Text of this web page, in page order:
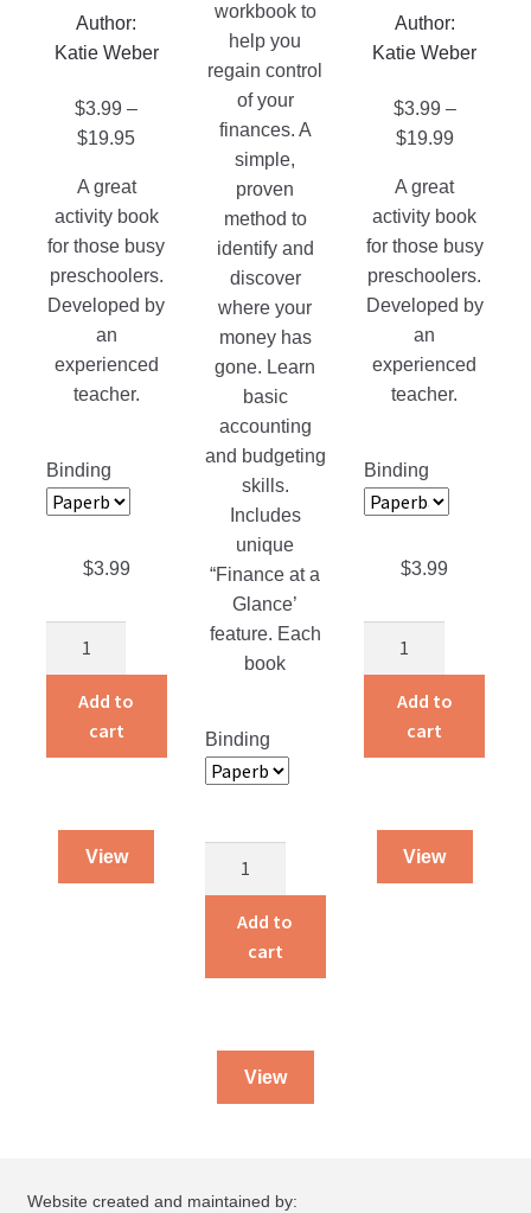
Author:
Katie Weber
$3.99 –
$19.95Price
$3.99
through
$19.95
A great
activity book
for those busy
preschoolers.
Developed by
an
experienced
teacher.
Binding
$3.99
Count
quantity
Add to
cart
View
product
page
workbook to
help you
regain control
of your
finances. A
simple,
proven
method to
identify and
discover
where your
money has
gone. Learn
basic
accounting
and budgeting
skills.
Includes
unique
“Finance at a
Glance’
feature. Each
book
Binding
Farm
Add to
cart
View
Author:
Katie Weber
$3.99 –
$19.99Price
$3.99
through
$19.99
A great
activity book
for those busy
preschoolers.
Developed by
an
experienced
teacher.
Binding
$3.99
Think
quantity
Add to
cart
View
product
page
Website created and maintained by: